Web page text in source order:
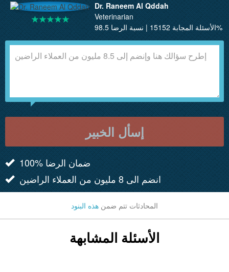
Dr. Raneem Al Qddah
Veterinarian
الأسئلة المجابة 15152 | نسبة الرضا 98.5%
إسأل الخبير
100% ضمان الرضا
انضم الى 8 مليون من العملاء الراضين
المحادثات تتم ضمن هذه البنود
الأسئلة المشابهة